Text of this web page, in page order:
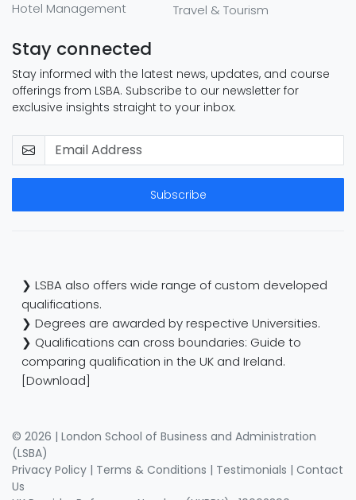
Hotel Management
Travel & Tourism
Stay connected
Stay informed with the latest news, updates, and course
offerings from LSBA. Subscribe to our newsletter for
exclusive insights straight to your inbox.
Subscribe
❯ LSBA also offers wide range of custom developed
qualifications.
❯ Degrees are awarded by respective Universities.
❯ Qualifications can cross boundaries: Guide to
comparing qualification in the UK and Ireland.
[Download]
© 2026 | London School of Business and Administration
(LSBA)
Privacy Policy | Terms & Conditions | Testimonials | Contact
Us